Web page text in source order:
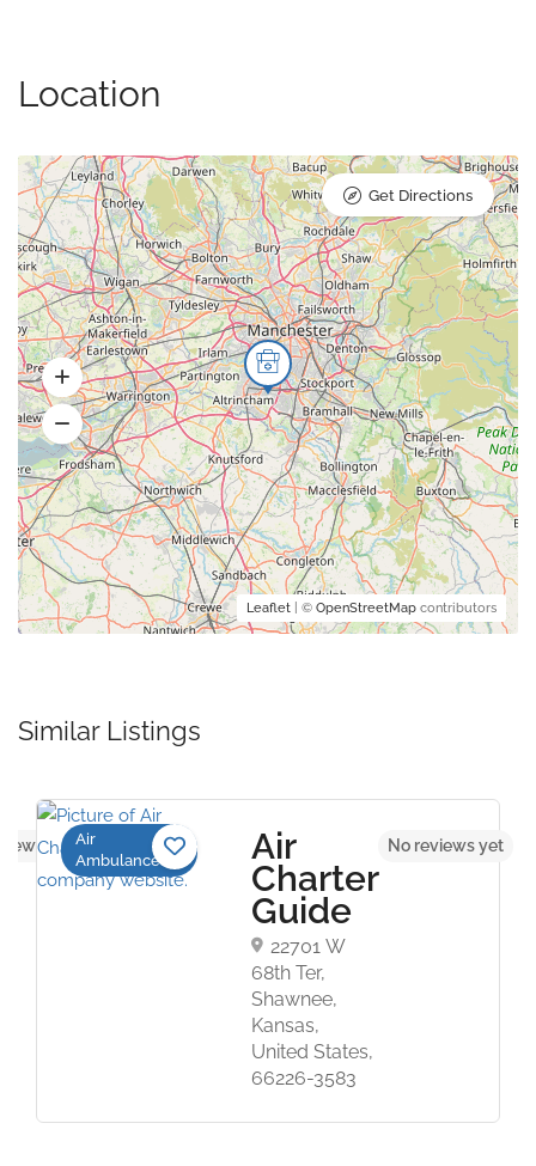
Location
Leaflet | © OpenStreetMap contributors
Get Directions
Similar Listings
yet
Air
Ambulance
Air
Charter
Guide
22701 W
68th Ter,
Shawnee,
Kansas,
United States,
66226-3583
No reviews yet